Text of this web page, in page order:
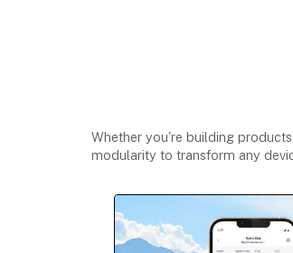
Whether you're building
modularity to transform any